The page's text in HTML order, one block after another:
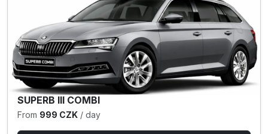
SUPERB III COMBI
From 999 CZK / day